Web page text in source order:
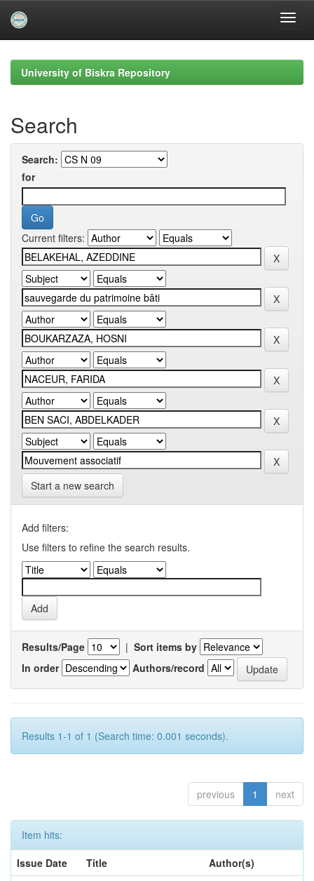
navigationUniversity of Biskra Repository
Search
Search:
for
Current filters:
Start a new search
Add filters:
Use filters to refine the search results.
Results/Page | Sort items by
In order
Authors/record
Results 1-1 of 1 (Search time: 0.001 seconds).
previous 1 next
Item hits:
Issue Date
Title
Author(s)